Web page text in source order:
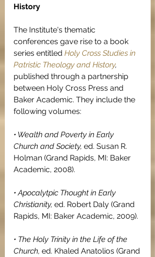
History
The Institute's thematic
conferences gave rise to a book
series entitled Holy Cross Studies in
Patristic Theology and History,
published through a partnership
between Holy Cross Press and
Baker Academic. They include the
following volumes:
• Wealth and Poverty in Early
Church and Society, ed. Susan R.
Holman (Grand Rapids, MI: Baker
Academic, 2008).
• Apocalytpic Thought in Early
Christianity, ed. Robert Daly (Grand
Rapids, MI: Baker Academic, 2009).
• The Holy Trinity in the Life of the
Church, ed. Khaled Anatolios (Grand